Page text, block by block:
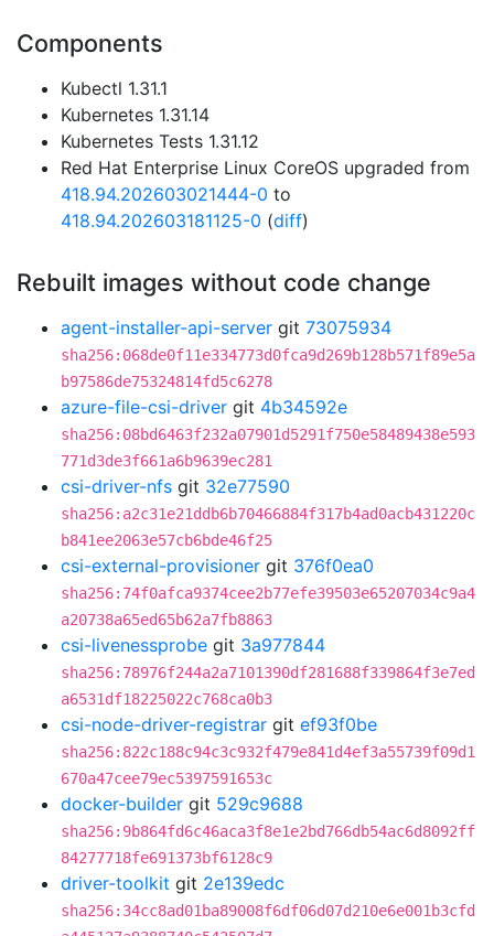
Components
Kubectl 1.31.1
Kubernetes 1.31.14
Kubernetes Tests 1.31.12
Red Hat Enterprise Linux CoreOS upgraded from
418.94.202603021444-0 to
418.94.202603181125-0 (diff)
Rebuilt images without code change
agent-installer-api-server git 73075934
sha256:068de0f11e334773d0fca9d269b128b571f89e5a
b97586de75324814fd5c6278
azure-file-csi-driver git 4b34592e
sha256:08bd6463f232a07901d5291f750e58489438e593
771d3de3f661a6b9639ec281
csi-driver-nfs git 32e77590
sha256:a2c31e21ddb6b70466884f317b4ad0acb431220c
b841ee2063e57cb6bde46f25
csi-external-provisioner git 376f0ea0
sha256:74f0afca9374cee2b77efe39503e65207034c9a4
a20738a65ed65b62a7fb8863
csi-livenessprobe git 3a977844
sha256:78976f244a2a7101390df281688f339864f3e7ed
a6531df18225022c768ca0b3
csi-node-driver-registrar git ef93f0be
sha256:822c188c94c3c932f479e841d4ef3a55739f09d1
670a47cee79ec5397591653c
docker-builder git 529c9688
sha256:9b864fd6c46aca3f8e1e2bd766db54ac6d8092ff
84277718fe691373bf6128c9
driver-toolkit git 2e139edc
sha256:34cc8ad01ba89008f6df06d07d210e6e001b3cfd